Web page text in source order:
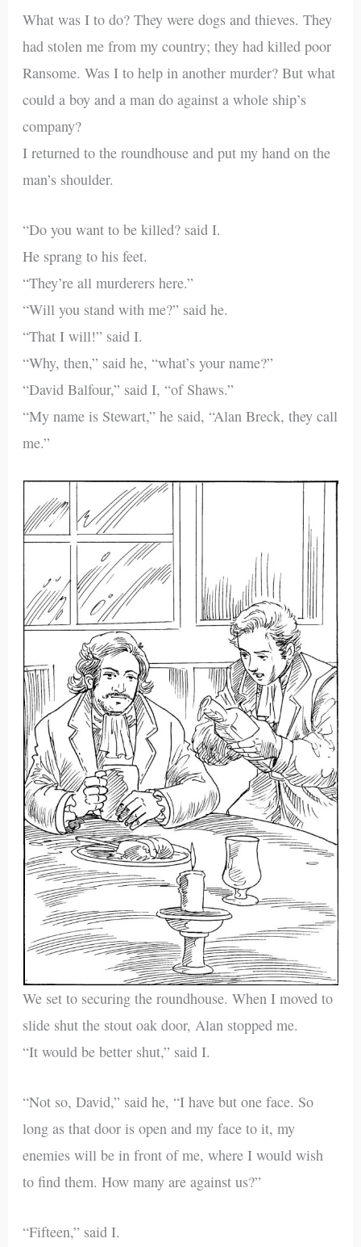
What was I to do? They were dogs and thieves. They
had stolen me from my country; they had killed poor
Ransome. Was I to help in another murder? But what
could a boy and a man do against a whole ship’s
company?
I returned to the roundhouse and put my hand on the
man’s shoulder.
“Do you want to be killed? said I.
He sprang to his feet.
“They’re all murderers here.”
“Will you stand with me?” said he.
“That I will!” said I.
“Why, then,” said he, “what’s your name?”
“David Balfour,” said I, “of Shaws.”
“My name is Stewart,” he said, “Alan Breck, they call
me.”
We set to securing the roundhouse. When I moved to
slide shut the stout oak door, Alan stopped me.
“It would be better shut,” said I.
“Not so, David,” said he, “I have but one face. So
long as that door is open and my face to it, my
enemies will be in front of me, where I would wish
to find them. How many are against us?”
“Fifteen,” said I.